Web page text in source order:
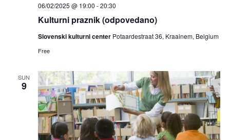
Kulturni praznik (odpovedano)
06/02/2025 @ 19:00 -20:30
Slovenski kulturni center Potaardestraat 36, Kraainem, Belgium
Free
SUN
9